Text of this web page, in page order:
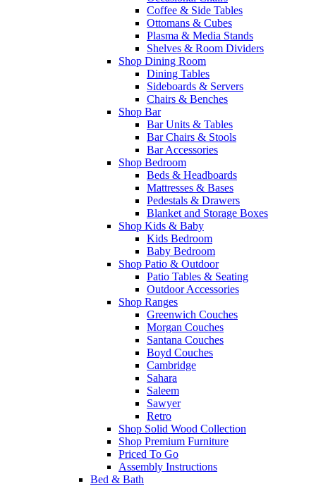
Coffee & Side Tables
Ottomans & Cubes
Plasma & Media Stands
Shelves & Room Dividers
Shop Dining Room
Dining Tables
Sideboards & Servers
Chairs & Benches
Shop Bar
Bar Units & Tables
Bar Chairs & Stools
Bar Accessories
Shop Bedroom
Beds & Headboards
Mattresses & Bases
Pedestals & Drawers
Blanket and Storage Boxes
Shop Kids & Baby
Kids Bedroom
Baby Bedroom
Shop Patio & Outdoor
Patio Tables & Seating
Outdoor Accessories
Shop Ranges
Greenwich Couches
Morgan Couches
Santana Couches
Boyd Couches
Cambridge
Sahara
Saleem
Sawyer
Retro
Shop Solid Wood Collection
Shop Premium Furniture
Priced To Go
Assembly Instructions
Bed & Bath